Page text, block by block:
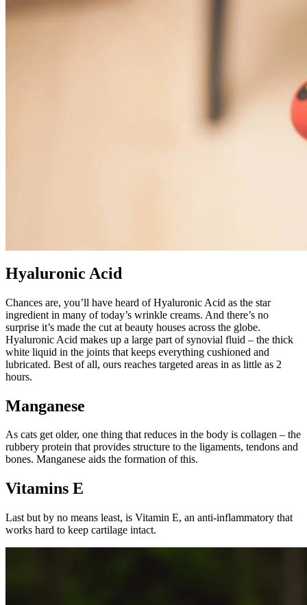
Hyaluronic Acid
Chances are, you’ll have heard of Hyaluronic Acid as the star
ingredient in many of today’s wrinkle creams. And there’s no
surprise it’s made the cut at beauty houses across the globe.
Hyaluronic Acid makes up a large part of synovial fluid – the thick
white liquid in the joints that keeps everything cushioned and
lubricated. Best of all, ours reaches targeted areas in as little as 2
hours.
Manganese
As cats get older, one thing that reduces in the body is collagen – the
rubbery protein that provides structure to the ligaments, tendons and
bones. Manganese aids the formation of this.
Vitamins E
Last but by no means least, is Vitamin E, an anti-inflammatory that
works hard to keep cartilage intact.